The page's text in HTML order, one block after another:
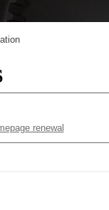
renewal